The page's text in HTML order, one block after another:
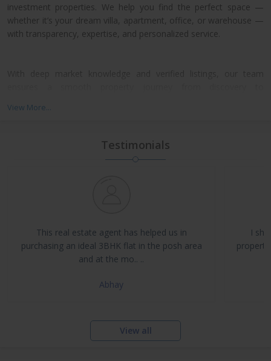
investment properties. We help you find the perfect space —
whether it’s your dream villa, apartment, office, or warehouse —
with transparency, expertise, and personalized service.
North, East, and Central Bangalore, giving our clients access to
NRI Assistance and Legal Support
View More...
Testimonials
This real estate agent has helped us in
purchasing an ideal 3BHK flat in the posh area
and at the mo.. ..
Abhay
I
View all